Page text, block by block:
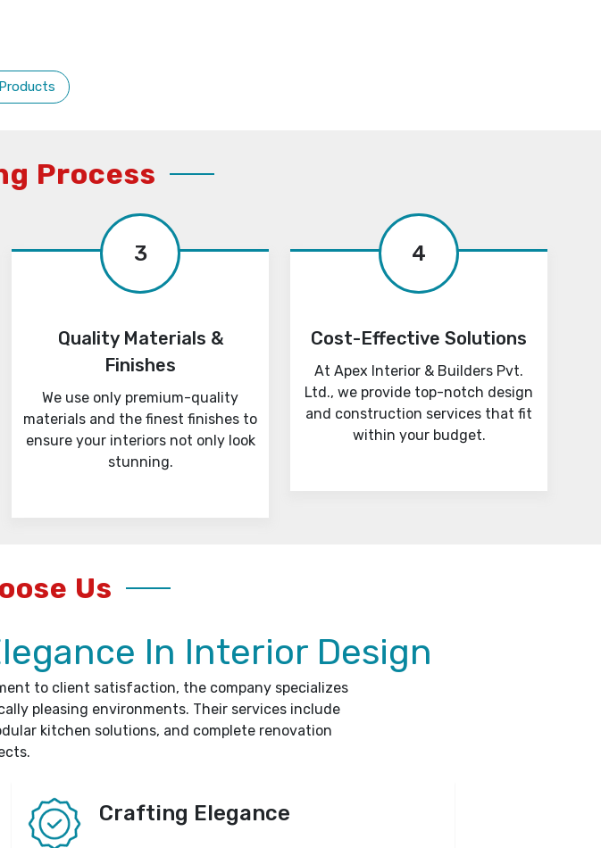
Process
3
Quality Materials &
Finishes
We use only premium-quality
materials and the finest finishes to
ensure your interiors not only look
stunning.
4
Cost-Effective Solutions
At Apex Interior & Builders Pvt.
Ltd., we provide top-notch design
and construction services that fit
within your budget.
Us
In Interior Design
to client satisfaction, the company specializes
pleasing environments. Their services include
kitchen solutions, and complete renovation
Crafting Elegance